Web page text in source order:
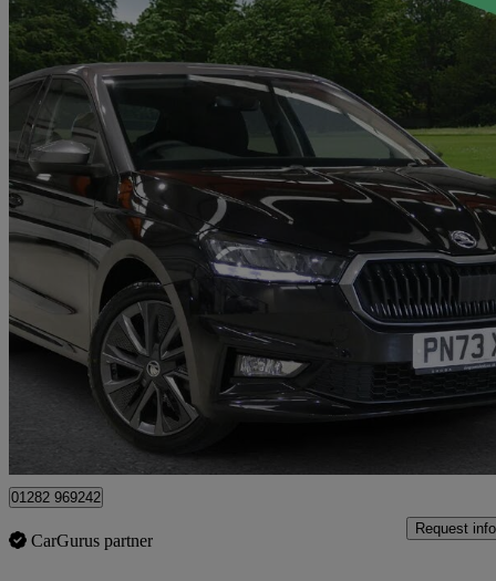
2023 Skoda Fabia
1.0 Tsi Colour Edition 5dr 13,816 miles
Fair
Approved used
Colne
01282 969242
CarGurus partner
Request info